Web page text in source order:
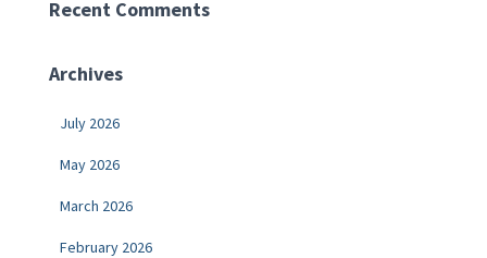
Recent Comments
Archives
July 2026
May 2026
March 2026
February 2026